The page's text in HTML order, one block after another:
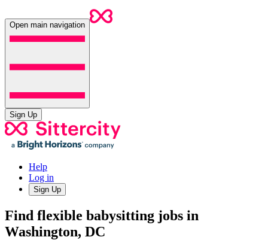
Open main navigation
Sign Up
Help
Log in
Sign Up
Find flexible babysitting jobs in
Washington, DC